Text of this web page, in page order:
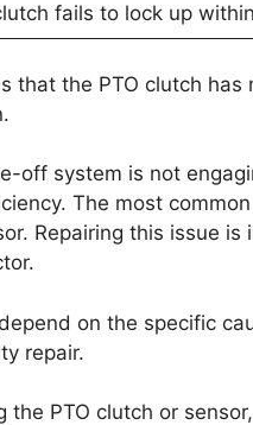
fails to lock up
that the PTO clutch
off system is not
The most
Repairing this issue
on the specific
repair.
the PTO clutch or